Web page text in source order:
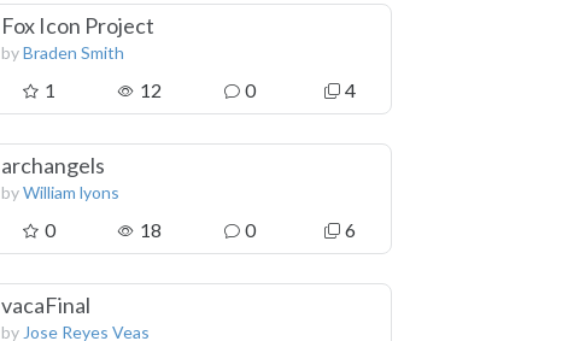
Fox Icon Project
byBraden Smith
1 12 0 4
archangels
byWilliam lyons
0 18 0 6
vacaFinal
by Jose Reyes Veas